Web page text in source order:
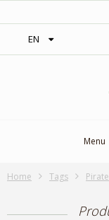
EN
Menu
Home Tags Pirate